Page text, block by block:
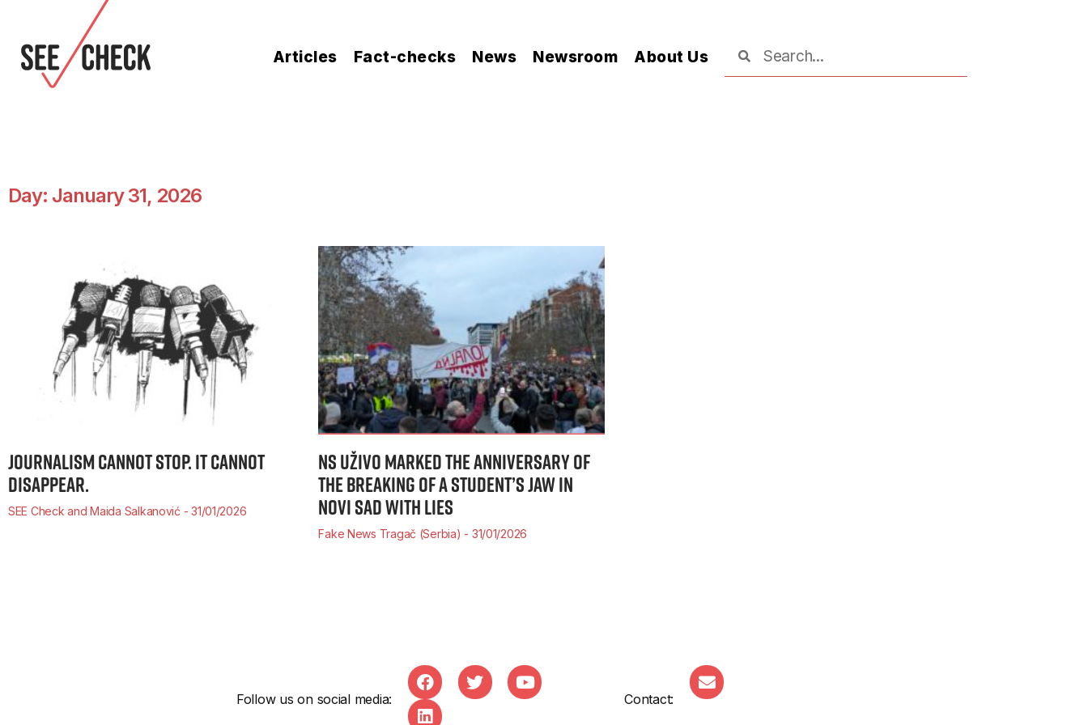
Articles Fact-checks News Newsroom About Us
Day: January 31, 2026
JOURNALISM CANNOT STOP. IT CANNOT
DISAPPEAR.
SEE Check and Maida Salkanović 31/01/2026
NS UŽIVO MARKED THE ANNIVERSARY OF
THE BREAKING OF A STUDENT’S JAW IN
NOVI SAD WITH LIES
Fake News Tragač (Serbia) 31/01/2026
Follow us on social media: Contact: